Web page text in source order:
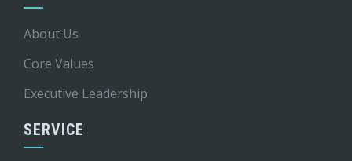
About Us
Core Values
Executive Leadership
SERVICE